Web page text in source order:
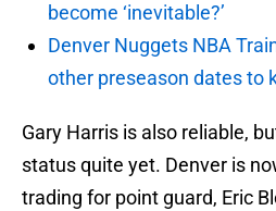
become ‘inevitable?’
Denver Nuggets NBA
other preseason dates to
Gary Harris is also reliable,
status quite yet. Denver is
trading for point guard, Eric